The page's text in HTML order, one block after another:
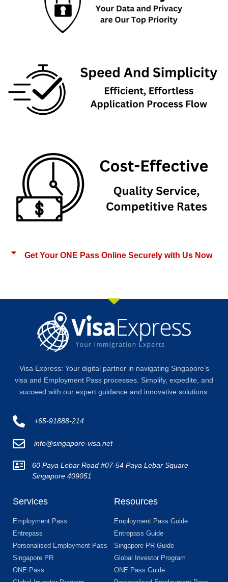
Get Your ONE Pass Online Securely with Us Now
Visa Express: Your digital partner in navigating Singapore’s
visa and Employment Pass processes. Simplify, expedite, and
succeed with our expert guidance and innovative solutions.
+65-91888-214
info@singapore-visa.net
60 Paya Lebar Road #07-54 Paya Lebar Square
Singapore 409051
Services
Employment Pass
Entrepass
Personalised Employment Pass
Singapore PR
ONE Pass
Resources
Employment Pass Guide
Entrepass Guide
Singapore PR Guide
Global Investor Program
ONE Pass Guide